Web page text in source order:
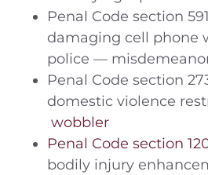
Penal Code section
damaging cell phone
police —
Penal Code section
domestic violence
wobbler
Penal Code section
bodily injury